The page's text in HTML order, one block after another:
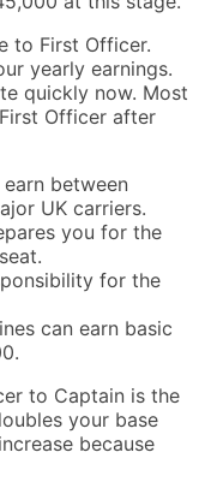
to First Officer.
yearly earnings.
quickly now. Most
Officer after
between
UK carriers.
you for the
for the
can earn basic
to Captain is the
your base
because